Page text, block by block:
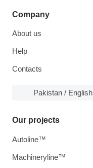
Company
About us
Help
Contacts
Pakistan / English
Our projects
Autoline™
Machineryline™